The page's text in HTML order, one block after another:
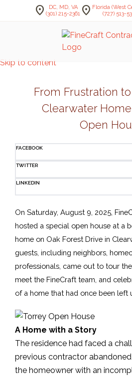
Skip to content
location_on
DC, MD, VA
(301) 215-2361 location_on Florida (West
(727) 513-
From Frustration
Clearwater
Open
FACEBOOK
TWITTER
LINKEDIN
On Saturday, August 9, 2025,
hosted a special open house at a
home on Oak Forest Drive in
guests, including neighbors,
professionals, came out to tour
meet the FineCraft team, and
of a home that had once been left
A Home with a Story
The residence had faced a
previous contractor
the homeowner with an